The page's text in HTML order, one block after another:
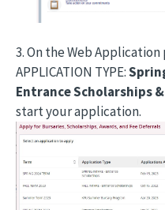
3. On the Web
APPLICATION TYPE:
Entrance Scholarships
start your application.